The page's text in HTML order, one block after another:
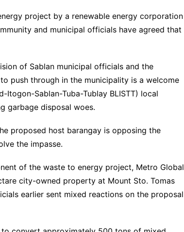
project by a renewable energy corporation
and municipal officials have agreed that
of Sablan municipal officials and the
push through in the municipality is a welcome
Sablan-Tuba-Tublay BLISTT) local
garbage disposal woes.
proposed host barangay is opposing the
the impasse.
of the waste to energy project, Metro Global
city-owned property at Mount Sto. Tomas
earlier sent mixed reactions on the proposal